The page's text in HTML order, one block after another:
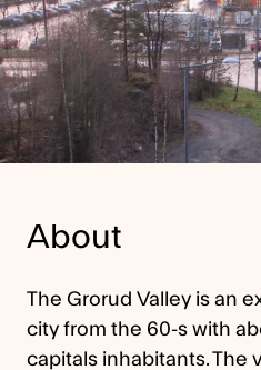
About
The Grorud Valley is an
city from the 60-s with
capitals inhabitants. The